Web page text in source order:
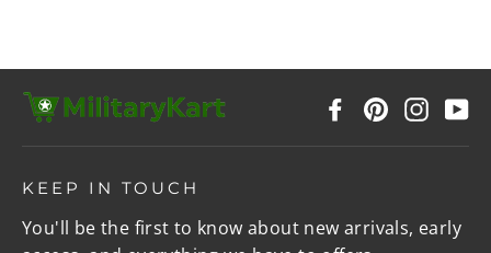
FacebookPinterest
KEEP IN TOUCH
You'll be the first to know about new arrivals, early